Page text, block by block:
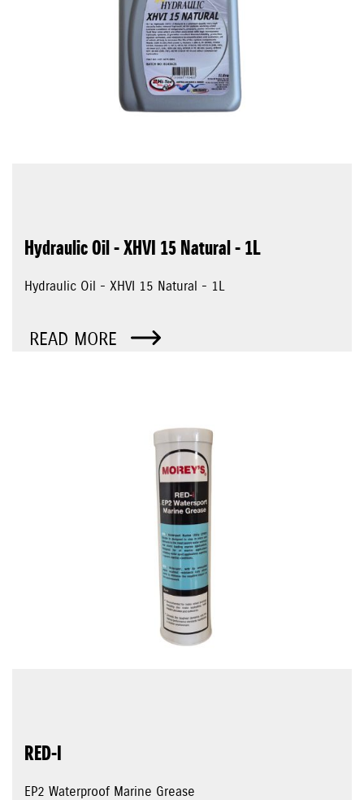
Hydraulic Oil - XHVI 15 Natural - 1L
Hydraulic Oil - XHVI 15 Natural - 1L
READ MORE
RED-I
EP2 Waterproof Marine Grease